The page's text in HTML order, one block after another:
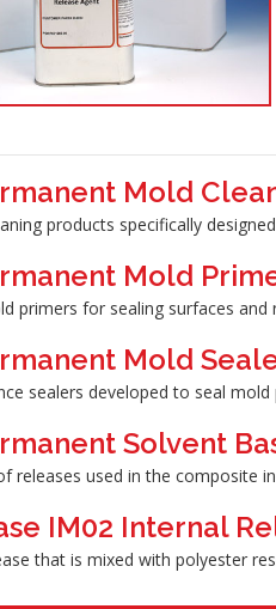
Mold
products specifically
Mold
primers for sealing surfaces
Mold
sealers developed to seal
Solvent
releases used in the composite
IM02 Internal
that is mixed with polyester